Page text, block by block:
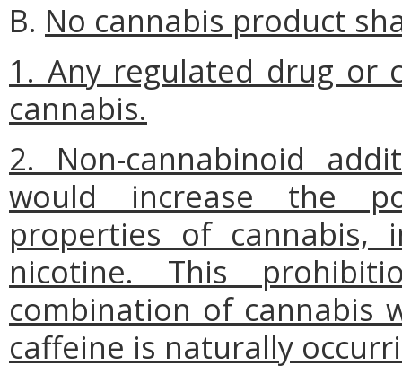
B. No cannabis product
1. Any regulated drug or
cannabis.
2. Non-cannabinoid
would increase the
properties of cannabis,
nicotine. This
combination of cannabis
caffeine is naturally